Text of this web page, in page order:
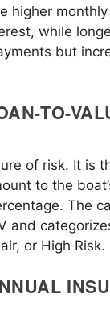
higher
while
but
TO-
of risk. It is
to the
The
and
or High Risk.